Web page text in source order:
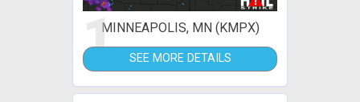
1MINNEAPOLIS, MN (KMPX)
SEE MORE DETAILS